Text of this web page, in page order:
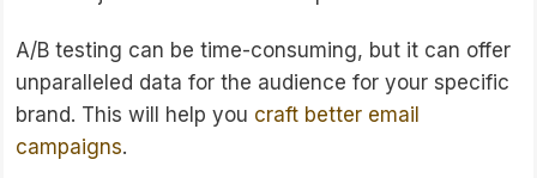
A/B testing can be time-consuming, but it can offer
unparalleled data for the audience for your specific
brand. This will help you craft better email
campaigns.